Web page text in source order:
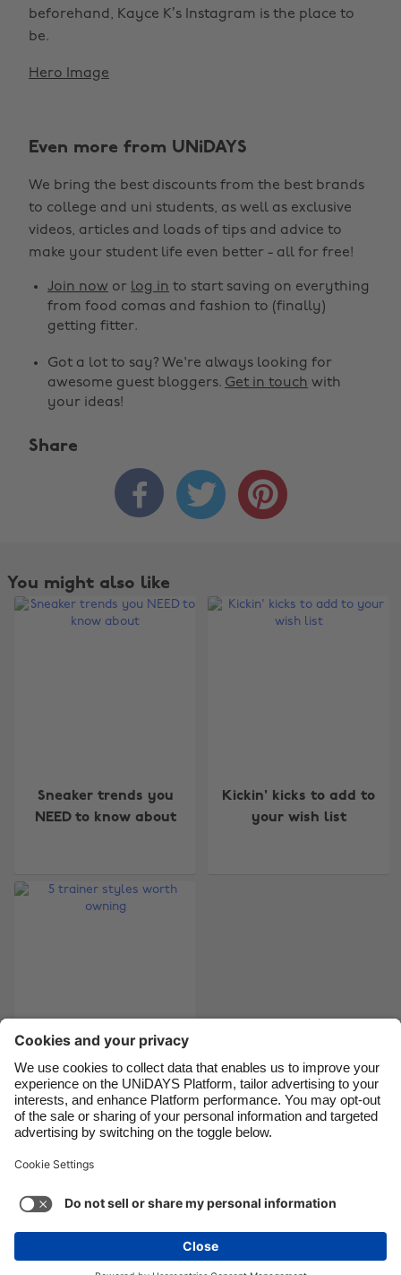
beforehand, Kayce K’s Instagram is the place to
be.
Hero Image
Even more from UNiDAYS
We bring the best discounts from the best brands
to college and uni students, as well as exclusive
videos, articles and loads of tips and advice to
make your student life even better - all for free!
Join now or log in to start saving on everything
from food comas and fashion to (finally)
getting fitter.
Got a lot to say? We're always looking for
awesome guest bloggers. Get in touch with
your ideas!
Share
  
You might also like
Sneaker trends you
NEED to know about
Kickin' kicks to add to
your wish list
5 trainer styles
worth owning
Support Terms of Service
Cookie Policy
Australia
Canada
France
India
Indonesia
Ireland
Italia
Malaysia
México
Nederland
Suomi
United Kingdom
United States
See more Carousel:Next